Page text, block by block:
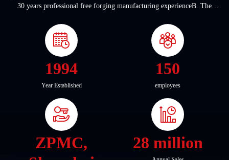
30 years professional free forging manufacturing experienceB. The
1994
Year Established
150
employees
ZPMC,
28 million